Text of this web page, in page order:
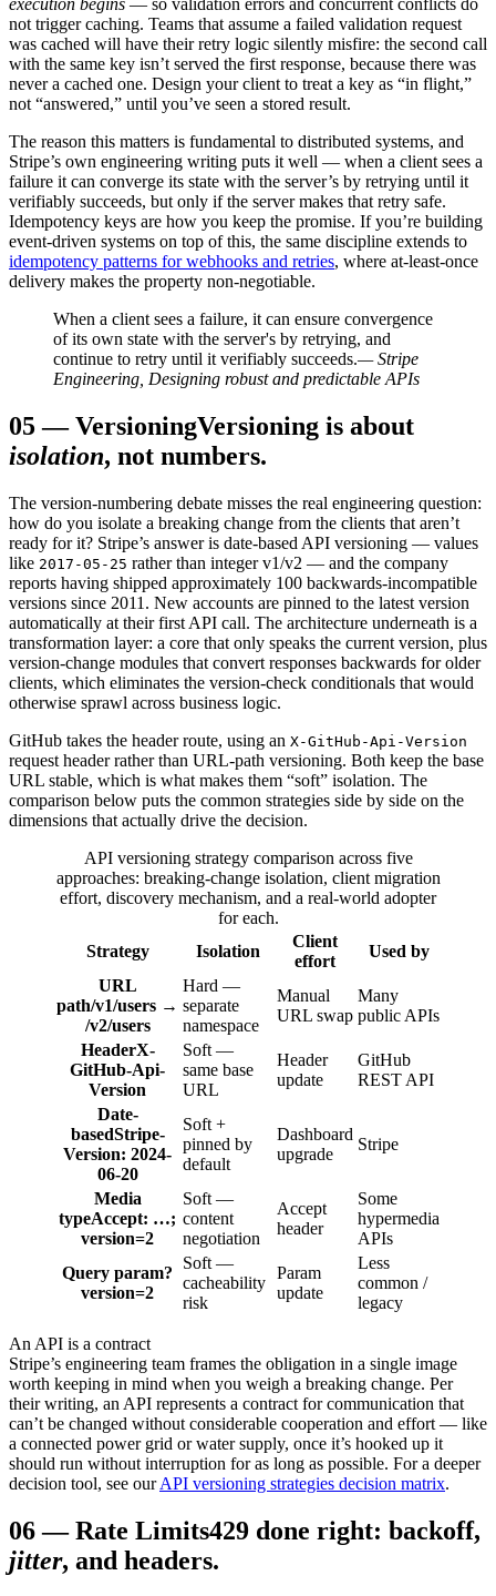
execution begins — so validation errors and concurrent conflicts do
not trigger caching. Teams that assume a failed validation request
was cached will have their retry logic silently misfire: the second call
with the same key isn’t served the first response, because there was
never a cached one. Design your client to treat a key as “in flight,”
not “answered,” until you’ve seen a stored result.
The reason this matters is fundamental to distributed systems, and
Stripe’s own engineering writing puts it well — when a client sees a
failure it can converge its state with the server’s by retrying until it
verifiably succeeds, but only if the server makes that retry safe.
Idempotency keys are how you keep the promise. If you’re building
event-driven systems on top of this, the same discipline extends to
idempotency patterns for webhooks and retries, where at-least-once
delivery makes the property non-negotiable.
When a client sees a failure, it can ensure convergence
of its own state with the server's by retrying, and
continue to retry until it verifiably succeeds.— Stripe
Engineering, Designing robust and predictable APIs
05—VersioningVersioning is about
isolation, not numbers.
The version-numbering debate misses the real engineering question:
how do you isolate a breaking change from the clients that aren’t
ready for it? Stripe’s answer is date-based API versioning — values
like 2017-05-25 rather than integer v1/v2 — and the company
reports having shipped approximately 100 backwards-incompatible
versions since 2011. New accounts are pinned to the latest version
automatically at their first API call. The architecture underneath is a
transformation layer: a core that only speaks the current version, plus
version-change modules that convert responses backwards for older
clients, which eliminates the version-check conditionals that would
otherwise sprawl across business logic.
GitHub takes the header route, using an X-GitHub-Api-Version
request header rather than URL-path versioning. Both keep the base
URL stable, which is what makes them “soft” isolation. The
comparison below puts the common strategies side by side on the
dimensions that actually drive the decision.
API versioning strategy comparison across five
approaches: breaking-change isolation, client migration
effort, discovery mechanism, and a real-world adopter
for each.
Strategy
Isolation
Client
effort
Used by
URL
path/v1/users →
/v2/users
Hard —
separate
namespace
Manual
URL swap
Many
public APIs
HeaderX-
GitHub-Api-
Version
Soft —
same base
URL
Header
update
GitHub
REST API
Date-
basedStripe-
Version: 2024-
06-20
Soft +
pinned by
default
Dashboard
upgrade
Stripe
Media
typeAccept: …;
version=2
Soft —
content
negotiation
Accept
header
Some
hypermedia
APIs
Query param?
version=2
Soft —
cacheability
risk
Param
update
Less
common /
legacy
An API is a contract
Stripe’s engineering team frames the obligation in a single image
worth keeping in mind when you weigh a breaking change. Per
their writing, an API represents a contract for communication that
can’t be changed without considerable cooperation and effort — like
a connected power grid or water supply, once it’s hooked up it
should run without interruption for as long as possible. For a deeper
decision tool, see our API versioning strategies decision matrix.
06—Rate Limits429 done right: backoff,
jitter, and headers.